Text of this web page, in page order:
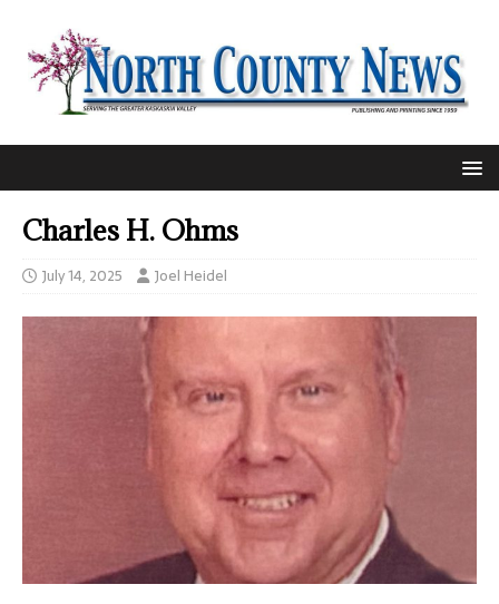
Charles H. Ohms
July 14, 2025 Joel Heidel